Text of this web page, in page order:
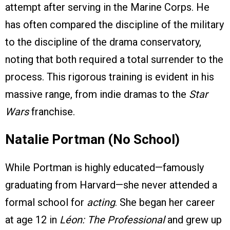
attempt after serving in the Marine Corps. He
has often compared the discipline of the military
to the discipline of the drama conservatory,
noting that both required a total surrender to the
process. This rigorous training is evident in his
massive range, from indie dramas to the Star
Warsfranchise.
Natalie Portman (No School)
While Portman is highly educated—famously
graduating from Harvard—she never attended a
formal school for acting. She began her career
at age 12 in Léon: The Professionaland grew up